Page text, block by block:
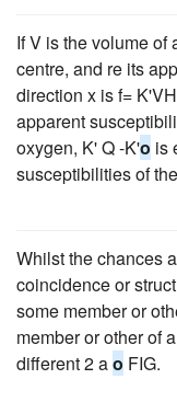
If V is the volume of
centre, and re its
direction x is f=
apparent
oxygen, K' Q -K'o is
susceptibilities of
Whilst the chances
coincidence or
some member or
member or other of
different 2 ao FIG.